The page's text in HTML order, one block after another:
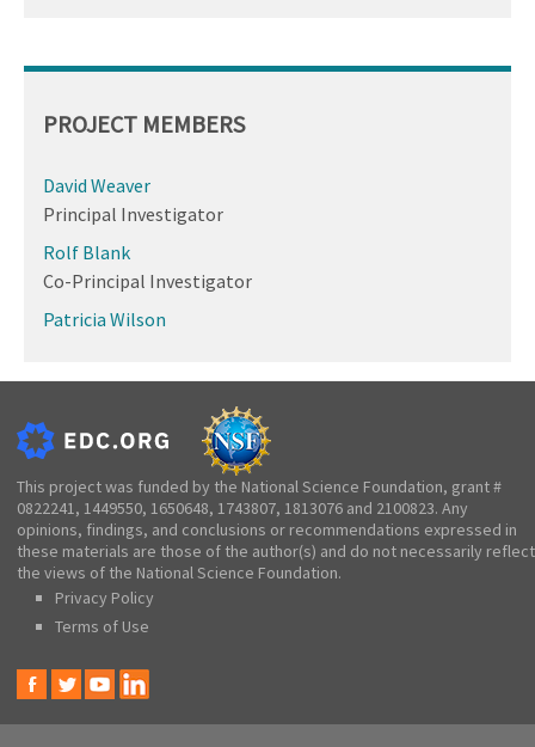
PROJECT MEMBERS
David Weaver
Principal Investigator
Rolf Blank
Co-Principal Investigator
Patricia Wilson
This project was funded by the National Science Foundation, grant #
0822241, 1449550, 1650648, 1743807, 1813076 and 2100823. Any
opinions, findings, and conclusions or recommendations expressed in
these materials are those of the author(s) and do not necessarily reflect
the views of the National Science Foundation.
Privacy Policy
Terms of Use